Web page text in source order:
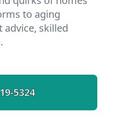
to aging
advice, skilled
5324